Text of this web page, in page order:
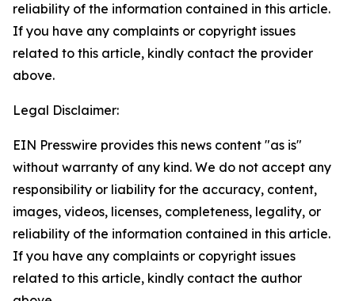
reliability of the information contained in this article.
If you have any complaints or copyright issues
related to this article, kindly contact the provider
above.
Legal Disclaimer:
EIN Presswire provides this news content "as is"
without warranty of any kind. We do not accept any
responsibility or liability for the accuracy, content,
images, videos, licenses, completeness, legality, or
reliability of the information contained in this article.
If you have any complaints or copyright issues
related to this article, kindly contact the author